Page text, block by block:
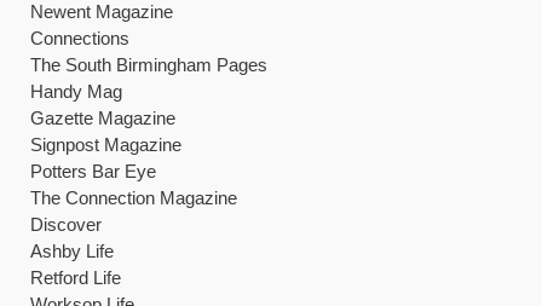
Newent Magazine
Connections
The South Birmingham Pages
Handy Mag
Gazette Magazine
Signpost Magazine
Potters Bar Eye
The Connection Magazine
Discover
Ashby Life
Retford Life